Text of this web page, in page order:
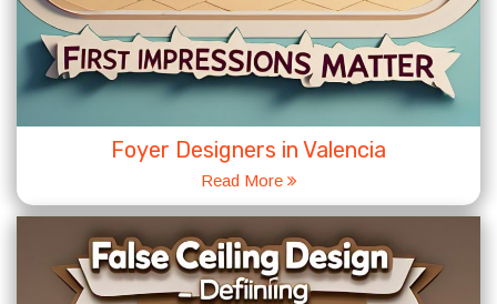
Foyer Designers in Valencia
Read More